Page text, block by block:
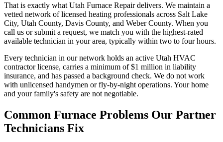
That is exactly what Utah Furnace Repairdelivers. We maintain a
vetted network of licensed heating professionals across Salt Lake
City, Utah County, Davis County, and Weber County. When you
call us or submit a request, we match you with the highest-rated
available technician in your area, typically within two to four hours.
Every technician in our network holds an active Utah HVAC
contractor license, carries a minimum of $1 million in liability
insurance, and has passed a background check. We do not work
with unlicensed handymen or fly-by-night operations. Your home
and your family's safety are not negotiable.
Common Furnace Problems Our Partner
Technicians Fix